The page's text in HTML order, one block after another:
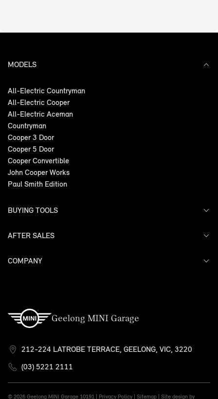
MODELS
All-Electric Countryman
All-Electric Cooper
All-Electric Aceman
Countryman
Cooper 3 Door
Cooper 5 Door
Cooper Convertible
John Cooper Works
Paul Smith Edition
BUYING TOOLS
Offers
Models
AFTER SALES
Service
COMPANY
Geelong MINI Garage
212-224 LATROBE TERRACE, GEELONG, VIC, 3220
(03) 5221 2111
© 2026 Geelong MINI Garage 10191 | Privacy Policy Sitemap Site design by